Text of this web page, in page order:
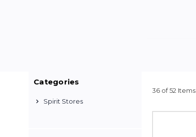
Categories
Spirit Stores
36 of 52 Items